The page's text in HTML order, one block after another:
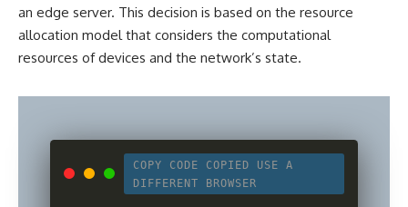
an edge server. This decision is based on the resource
allocation model that considers the computational
resources of devices and the network’s state.
COPY CODE COPIED
USE A
DIFFERENT BROWSER